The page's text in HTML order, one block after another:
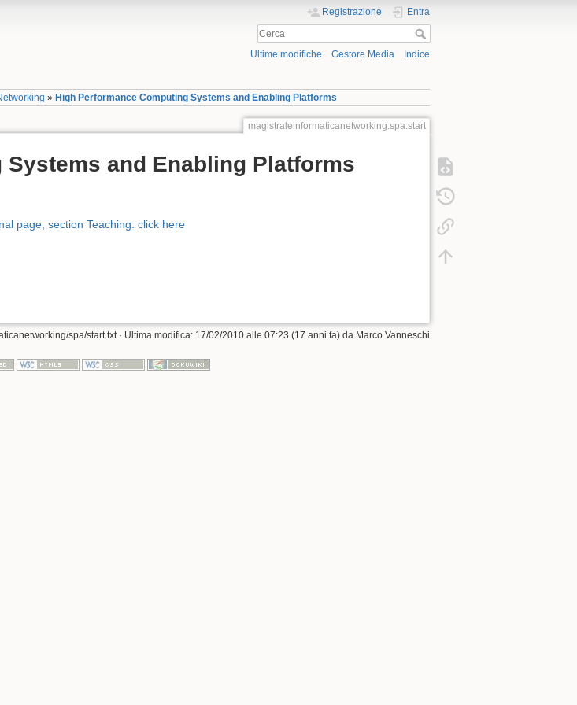
Registrazione Entra
Ultime modifiche Gestore Media Indice
» High Performance Computing Systems and Enabling Platforms
magistraleinformaticanetworking:spa:start
and Enabling Platforms
page, section Teaching: click here
spa/start.txt · Ultima modifica: 17/02/2010 alle 07:23 (17 anni fa) da Marco Vanneschi